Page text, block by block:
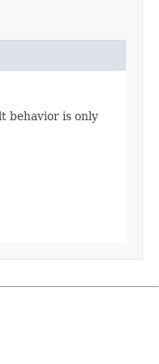
behavior is only